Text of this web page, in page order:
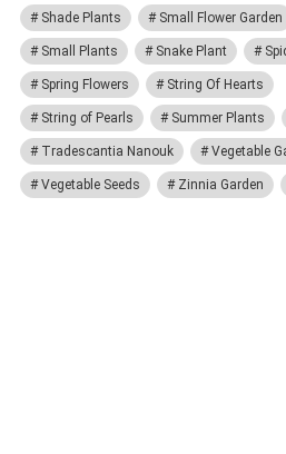
Shade Plants Small Flower Garden
Small Plants Snake Plant
Spring Flowers String Of Hearts
String of Pearls Summer Plants
Tradescantia Nanouk Vegetable
Vegetable Seeds Zinnia Garden